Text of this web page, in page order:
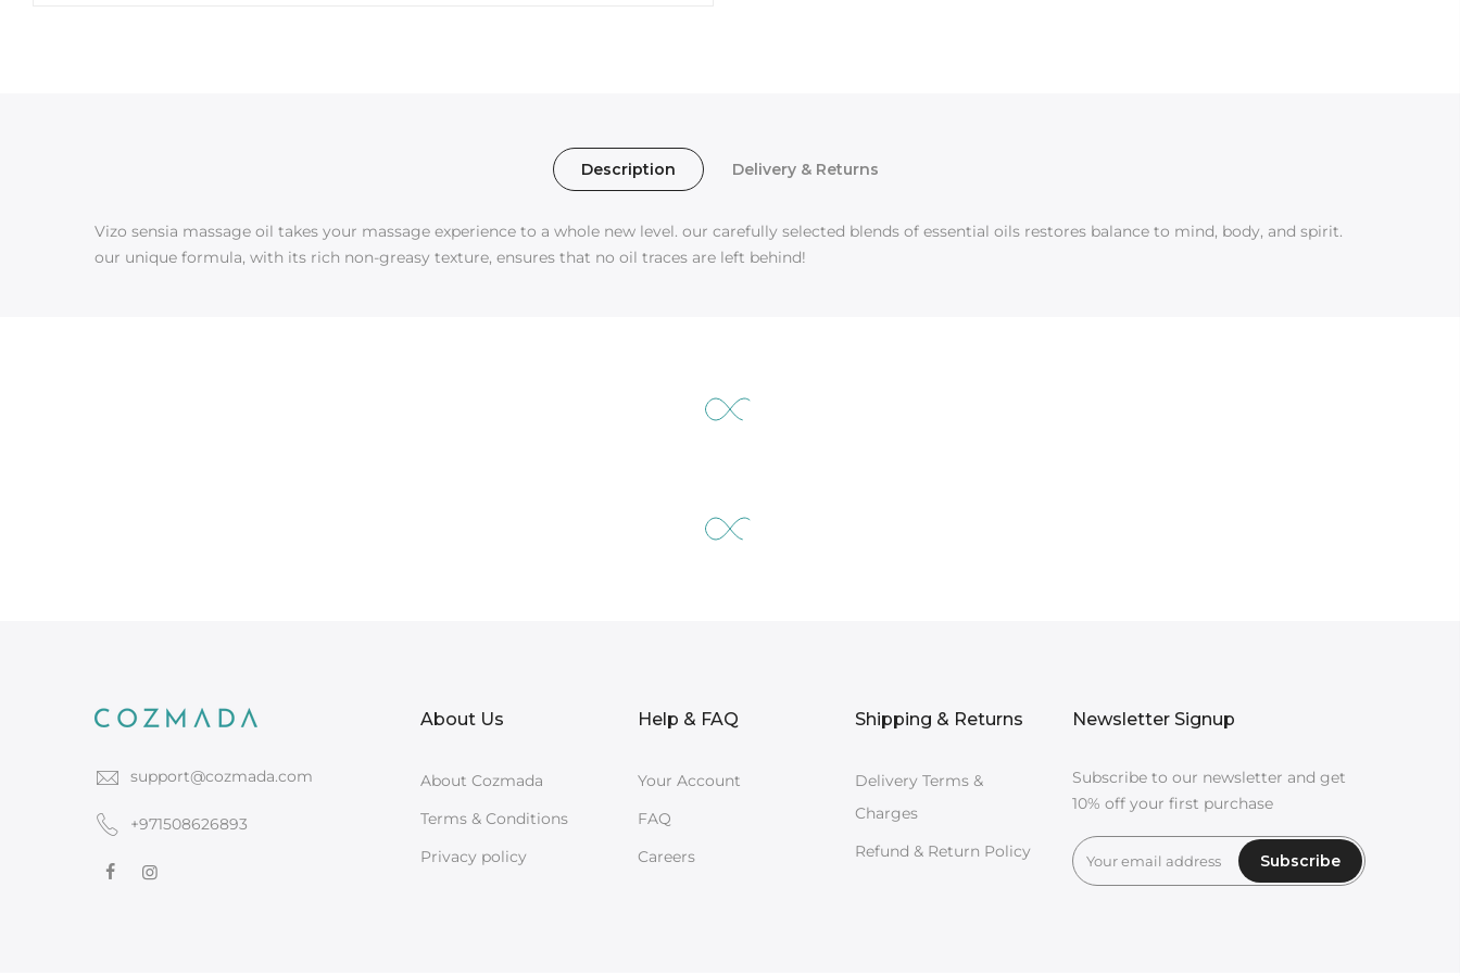
Description Delivery & Returns
Vizo sensia massage oil takes your massage experience to a whole new level. our carefully selected blends of essential oils restores balance to mind, body, and spirit.
our unique formula, with its rich non-greasy texture, ensures that no oil traces are left behind!
support@cozmada.com
+971508626893
About Us
About Cozmada
Terms & Conditions
Privacy policy
Help & FAQ
Your Account
FAQ
Careers
Shipping & Returns
Delivery Terms &
Charges
Refund & Return Policy
Newsletter Signup
Subscribe to our newsletter and get
10% off your first purchase
Subscribe